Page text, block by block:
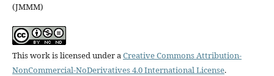
(JMMM)
This work is licensed under aCreative Commons Attribution-
NonCommercial-NoDerivatives 4.0 International License.